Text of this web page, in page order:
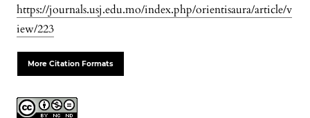
https://journals.usj.edu.mo/index.php/orientisaura/article/v
iew/223
More Citation Formats